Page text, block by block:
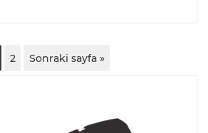
2 Sonraki sayfa »